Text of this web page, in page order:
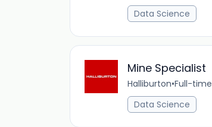
Data Science
Mine Specialist
Halliburton•Full-time
Data Science